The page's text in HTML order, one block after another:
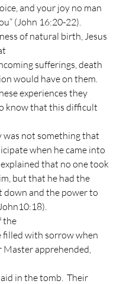
and your joy no man
(John 16:20-22).
of natural birth, Jesus
sufferings, death
would have on them.
experiences they
know that this difficult
was not something that
when he came into
that no one took
but that he had the
down and the power to
the
filled with sorrow when
Master apprehended,
in the tomb.  Their